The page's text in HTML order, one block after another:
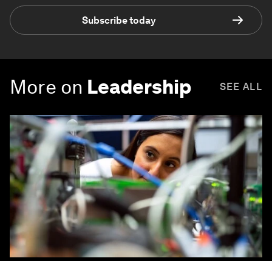
Subscribe today
More on Leadership SEE ALL